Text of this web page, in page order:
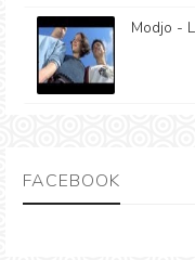
Modjo -
FACEBOOK